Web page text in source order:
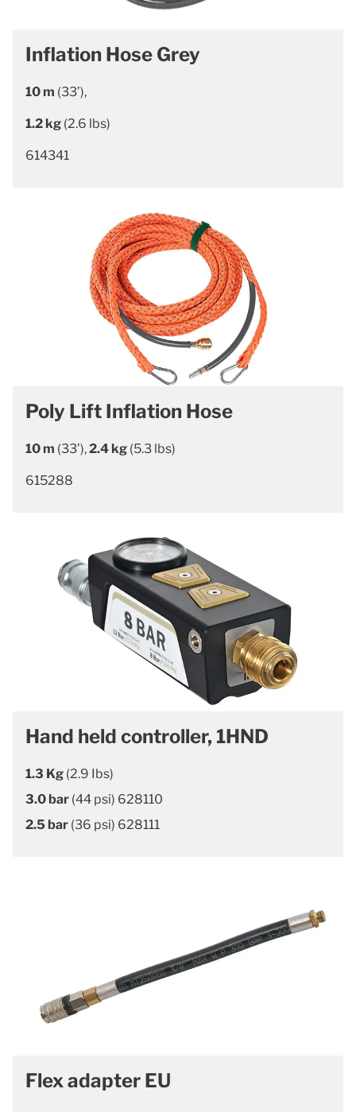
Inflation Hose Grey
10 m (33’),
1.2 kg (2.6 lbs)
614341
Poly Lift Inflation Hose
10 m (33’),2.4 kg (5.3 lbs)
615288
Hand held controller, 1HND
1.3 Kg (2.9 Ibs)
3.0 bar (44 psi) 628110
2.5 bar (36 psi) 628111
Flex adapter EU